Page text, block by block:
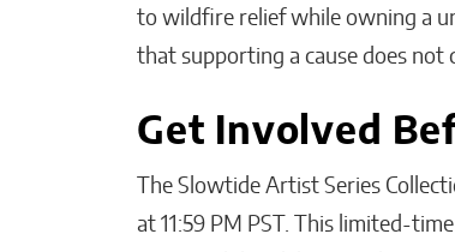
to wildfire relief while owning a
that supporting a cause does not
Get Involved
The Slowtide Artist Series
at 11:59 PM PST. This limited-